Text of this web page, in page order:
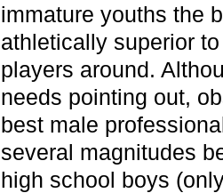
immature youths the
athletically superior
players around.
needs pointing out,
best male
several magnitudes
high school boys